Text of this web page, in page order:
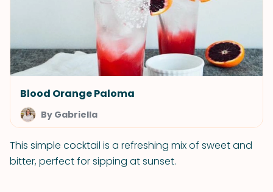
Blood Orange Paloma
By Gabriella
This simple cocktail is a refreshing mix of sweet and
bitter, perfect for sipping at sunset.